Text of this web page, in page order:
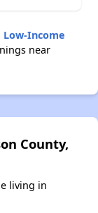
Low-Income
near
County,
living in